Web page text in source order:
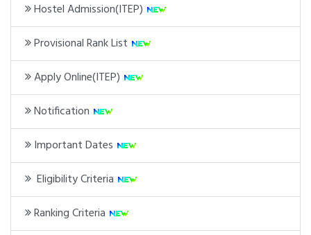
Hostel Admission(ITEP)
Provisional Rank List
Apply Online(ITEP)
Notification
Important Dates
Eligibility Criteria
Ranking Criteria